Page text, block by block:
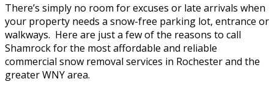
There’s simply no room for excuses or late arrivals when
your property needs a snow-free parking lot, entrance or
walkways. Here are just a few of the reasons to call
Shamrock for the most affordable and reliable
commercial snow removal services in Rochester and the
greater WNY area.